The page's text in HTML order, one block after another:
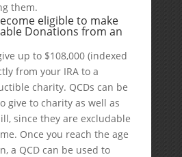
them.
eligible to make
Donations from an
up to $108,000 (indexed
from your IRA to a
charity. QCDs can be
give to charity as well as
since they are excludable
Once you reach the age
a QCD can be used to